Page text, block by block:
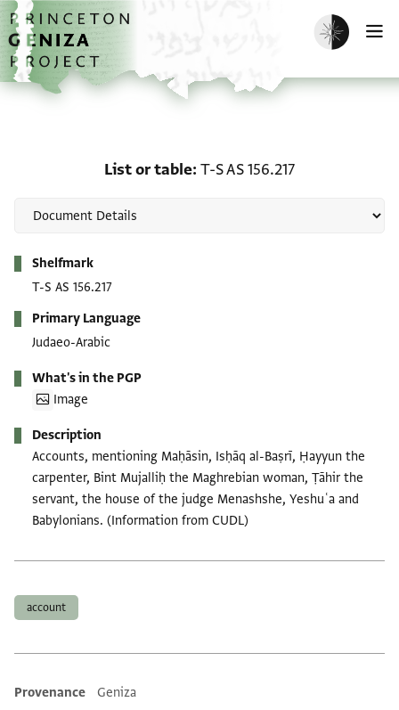
Skip to main content
home
Enable dark
List or table T-S AS 156.217
Shelfmark
T-S AS 156.217
Primary Language
Judaeo-Arabic
What's in the PGP
Image
Description
Accounts, mentioning Maḥāsin, Isḥāq al-Baṣrī, Ḥayyun the
carpenter, Bint Mujalliḥ the Maghrebian woman, Ṭāhir the
servant, the house of the judge Menashshe, Yeshuʿa and
Babylonians. (Information from CUDL)
account
Additional metadata
Provenance
Geniza